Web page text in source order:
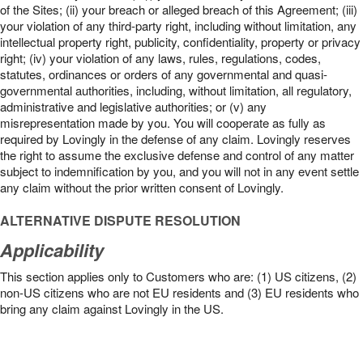
of the Sites; (ii) your breach or alleged breach of this Agreement; (iii)
your violation of any third-party right, including without limitation, any
intellectual property right, publicity, confidentiality, property or privacy
right; (iv) your violation of any laws, rules, regulations, codes,
statutes, ordinances or orders of any governmental and quasi-
governmental authorities, including, without limitation, all regulatory,
administrative and legislative authorities; or (v) any
misrepresentation made by you. You will cooperate as fully as
required by Lovingly in the defense of any claim. Lovingly reserves
the right to assume the exclusive defense and control of any matter
subject to indemnification by you, and you will not in any event settle
any claim without the prior written consent of Lovingly.
ALTERNATIVE DISPUTE RESOLUTION
Applicability
This section applies only to Customers who are: (1) US citizens, (2)
non-US citizens who are not EU residents and (3) EU residents who
bring any claim against Lovingly in the US.